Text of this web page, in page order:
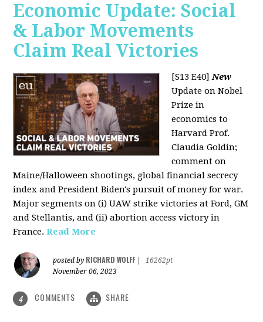
Economic Update: Social
& Labor Movements
Claim Real Victories
[S13 E40]New
Update on Nobel
Prize in
economics to
Harvard Prof.
Claudia Goldin;
comment on
Maine/Halloween shootings, global financial secrecy
index and President Biden's pursuit of money for war.
Major segments on (i) UAW strike victories at Ford, GM
and Stellantis, and (ii) abortion access victory in
France. Read More
posted by RICHARD WOLFF
16262pt
November 06, 2023
4 COMMENTS SHARE